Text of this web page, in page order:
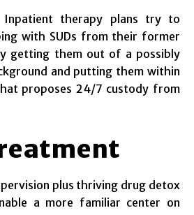
Inpatient therapy plans try to
with SUDs from their former
getting them out of a possibly
and putting them within
proposes 24/7 custody from
plus thriving drug detox
a more familiar center on